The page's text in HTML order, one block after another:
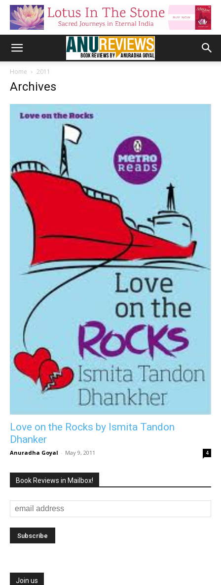
Home 2011
Archives
Love on the Rocks by Ismita Tandon
Dhanker
Anuradha Goyal - May 9, 2011 4
Book Reviews in Mailbox!
Join us